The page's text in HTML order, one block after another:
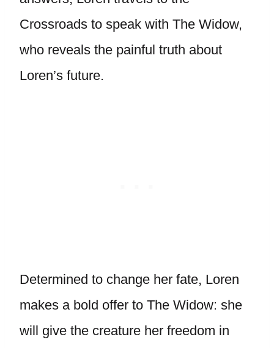
Crossroads to speak with The Widow,
who reveals the painful truth about
Loren’s future.
Determined to change her fate, Loren
makes a bold offer to The Widow: she
will give the creature her freedom in